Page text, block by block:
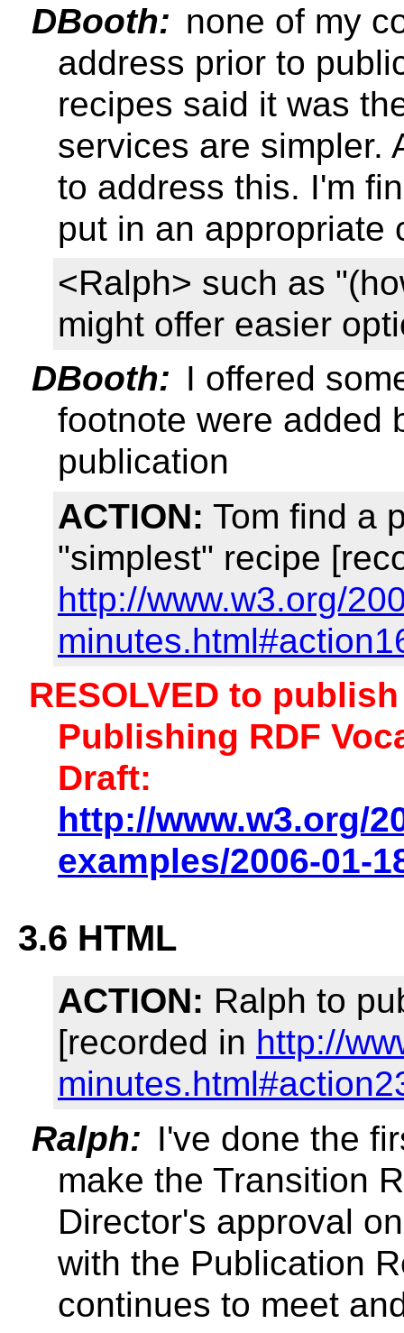
DBooth: none of my
address prior to
recipes said it was
services are simpler.
to address this. I'm
put in an appropriate
<Ralph> such as
might offer easier
DBooth: I offered
footnote were added
publication
ACTION: Tom find a
"simplest" recipe
http://www.w3.org/
RESOLVED to
Publishing RDF
Draft:
http://www.w3.org/
examples/2006-01-
3.6 HTML
ACTION: Ralph to
[recorded in http://
Ralph: I've done the
make the Transition
Director's approval
with the Publication
continues to meet